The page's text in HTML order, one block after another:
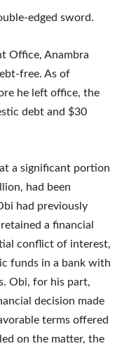
edged sword.
Office, Anambra
free. As of
he left office, the
debt and $30
a significant portion
had been
had previously
a financial
conflict of interest,
funds in a bank with
Obi, for his part,
decision made
terms offered
on the matter, the